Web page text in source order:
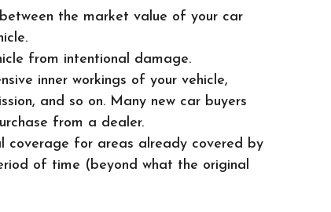
the market value of your car
from intentional damage.
inner workings of your vehicle,
and so on. Many new car buyers
from a dealer.
coverage for areas already covered by
of time (beyond what the original